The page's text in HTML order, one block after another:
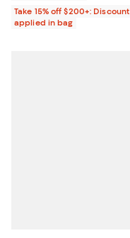
Take 15% off $200+: Discount
applied in bag